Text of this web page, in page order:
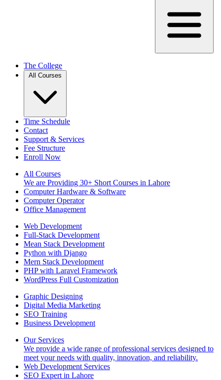
The College
All Courses
Time Schedule
Contact
Support & Services
Fee Structure
Enroll Now
All Courses
We are Providing 30+ Short Courses in Lahore
Computer Hardware & Software
Computer Operator
Office Management
Web Development
Full-Stack Development
Mean Stack Development
Python with Django
Mern Stack Development
PHP with Laravel Framework
WordPress Full Customization
Graphic Designing
Digital Media Marketing
SEO Training
Business Development
Our Services
We provide a wide range of professional services designed to
meet your needs with quality, innovation, and reliability.
Web Development Services
SEO Expert in Lahore